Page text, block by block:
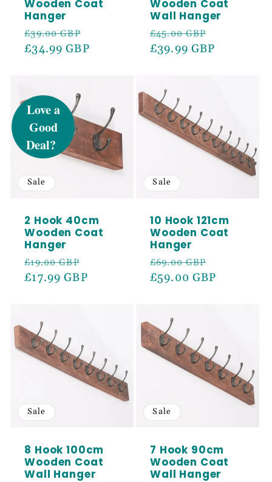
Wooden Coat
Hanger
Regular
price
£39.00 GBP
price
£34.99 GBP
Wooden Coat
Wall Hanger
Regular
price
£45.00 GBP
price
£39.99 GBP
Sale
2 Hook 40cm
Wooden Coat
Hanger
Regular
price
£19.00 GBP
price
£17.99 GBP
Sale
10 Hook 121cm
Wooden Coat
Hanger
Regular
price
£69.00 GBP
price
£59.00 GBP
Sale
8 Hook 100cm
Wooden Coat
Wall Hanger
Sale
7 Hook 90cm
Wooden Coat
Wall Hanger
UNLOCK 5%
OFF
Sign up to receive 5% off your first order
and exclusive access to our best offers.
SIGN ME UP!